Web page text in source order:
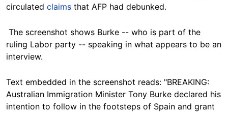
circulated claims that AFP had debunked.
The screenshot shows Burke -- who is part of the
ruling Labor party -- speaking in what appears to be an
interview.
Text embedded in the screenshot reads: "BREAKING:
Australian Immigration Minister Tony Burke declared his
intention to follow in the footsteps of Spain and grant